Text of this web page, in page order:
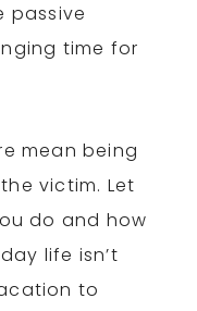
passive
time for
mean being
victim. Let
do and how
life isn’t
to